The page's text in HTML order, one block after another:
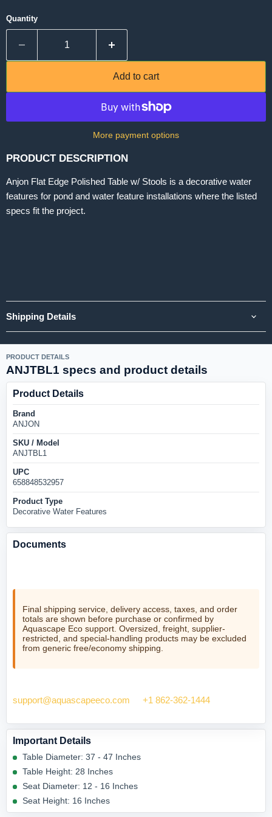
Quantity
Add to cart
More payment options
PRODUCT DESCRIPTION
Anjon Flat Edge Polished Table w/ Stools is a decorative water
features for pond and water feature installations where the listed
specs fit the project.
Shipping Details
PRODUCT DETAILS
ANJTBL1 specs and product details
Product Details
Brand
ANJON
SKU / Model
ANJTBL1
UPC
658848532957
Product Type
Decorative Water Features
Documents
Final shipping service, delivery access, taxes, and order
totals are shown before purchase or confirmed by
Aquascape Eco support. Oversized, freight, supplier-
restricted, and special-handling products may be excluded
from generic free/economy shipping.
support@aquascapeeco.com
+1 862-362-1444
Important Details
Table Diameter: 37 - 47 Inches
Table Height: 28 Inches
Seat Diameter: 12 - 16 Inches
Seat Height: 16 Inches